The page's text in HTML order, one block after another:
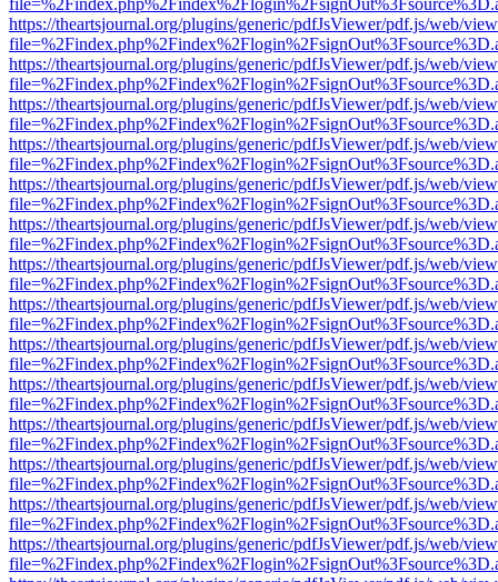
https://theartsjournal.org/plugins/generic/pdfJsViewer/pdf.js/web/
https://theartsjournal.org/plugins/generic/pdfJsViewer/pdf.js/web/
https://theartsjournal.org/plugins/generic/pdfJsViewer/pdf.js/web/
https://theartsjournal.org/plugins/generic/pdfJsViewer/pdf.js/web/
https://theartsjournal.org/plugins/generic/pdfJsViewer/pdf.js/web/
https://theartsjournal.org/plugins/generic/pdfJsViewer/pdf.js/web/
https://theartsjournal.org/plugins/generic/pdfJsViewer/pdf.js/web/
https://theartsjournal.org/plugins/generic/pdfJsViewer/pdf.js/web/
https://theartsjournal.org/plugins/generic/pdfJsViewer/pdf.js/web/
https://theartsjournal.org/plugins/generic/pdfJsViewer/pdf.js/web/
https://theartsjournal.org/plugins/generic/pdfJsViewer/pdf.js/web/
https://theartsjournal.org/plugins/generic/pdfJsViewer/pdf.js/web/
https://theartsjournal.org/plugins/generic/pdfJsViewer/pdf.js/web/
https://theartsjournal.org/plugins/generic/pdfJsViewer/pdf.js/web/